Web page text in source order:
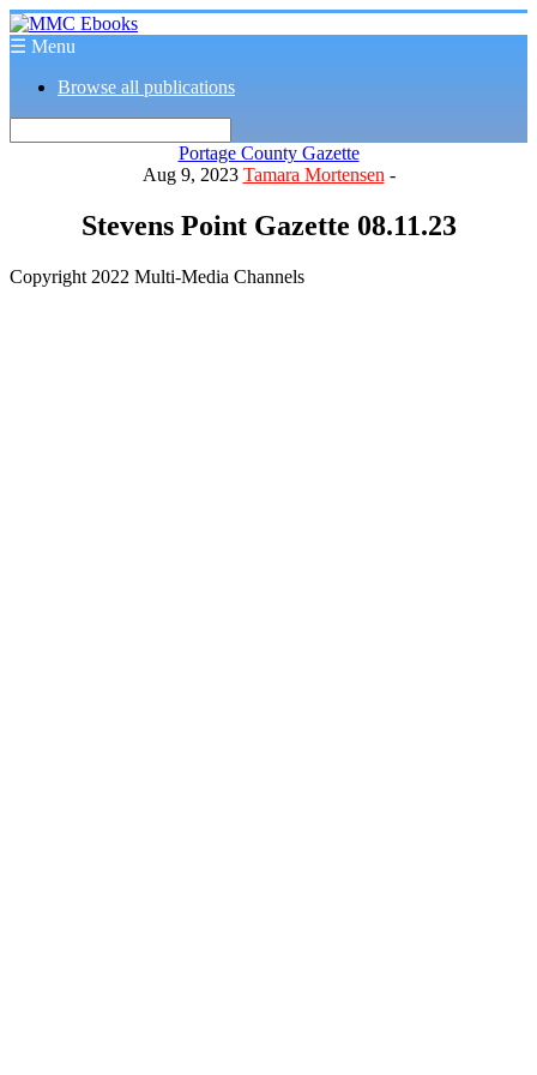
☰ Menu
Browse all publications
Portage County Gazette
Aug 9, 2023 Tamara Mortensen -
Stevens Point Gazette 08.11.23
Copyright 2022 Multi-Media Channels